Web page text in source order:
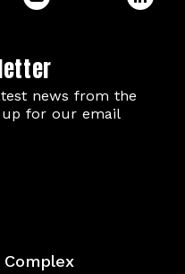
news from the
up for our email